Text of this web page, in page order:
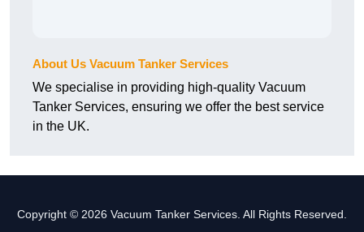
About Us Vacuum Tanker Services
We specialise in providing high-quality Vacuum
Tanker Services, ensuring we offer the best service
in the UK.
Copyright © 2026 Vacuum Tanker Services. All Rights Reserved.